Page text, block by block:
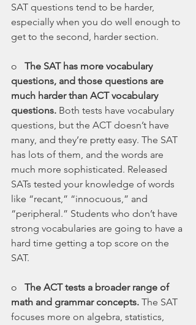
SAT questions tend to be harder,
especially when you do well enough to
get to the second, harder section.
o The SAT has more vocabulary
questions, and those questions are
much harder than ACT vocabulary
questions. Both tests have vocabulary
questions, but the ACT doesn’t have
many, and they’re pretty easy. The SAT
has lots of them, and the words are
much more sophisticated. Released
SATs tested your knowledge of words
like “recant,” “innocuous,” and
“peripheral.” Students who don’t have
strong vocabularies are going to have a
hard time getting a top score on the
SAT.
o The ACT tests a broader range of
math and grammar concepts. The SAT
focuses more on algebra, statistics,